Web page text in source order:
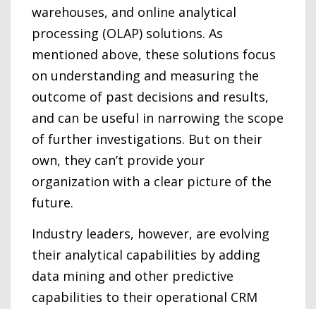
warehouses, and online analytical
processing (OLAP) solutions. As
mentioned above, these solutions focus
on understanding and measuring the
outcome of past decisions and results,
and can be useful in narrowing the scope
of further investigations. But on their
own, they can’t provide your
organization with a clear picture of the
future.
Industry leaders, however, are evolving
their analytical capabilities by adding
data mining and other predictive
capabilities to their operational CRM